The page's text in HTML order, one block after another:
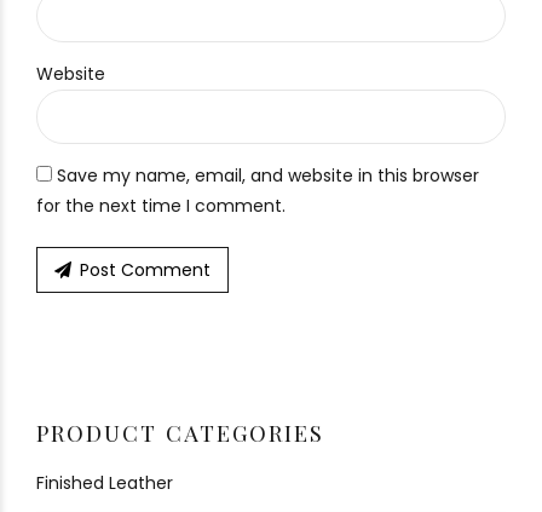
Website
Save my name, email, and website in this browser
for the next time I comment.
Post Comment
PRODUCT CATEGORIES
Finished Leather